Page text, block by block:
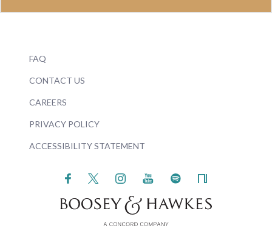
FAQ
CONTACT US
CAREERS
PRIVACY POLICY
ACCESSIBILITY STATEMENT